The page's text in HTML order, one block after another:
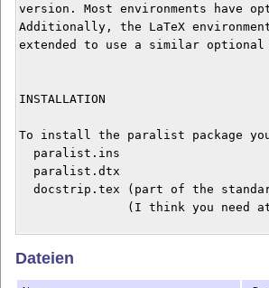
version. Most environments have
Additionally, the LaTeX
extended to use a similar optional
INSTALLATION
To install the paralist package
  paralist.ins
  paralist.dtx
docstrip.tex (part of the
(I think you need
produce the style file
can find it. Read the
Dateien